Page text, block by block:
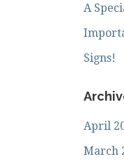
A
Signs!
April
March